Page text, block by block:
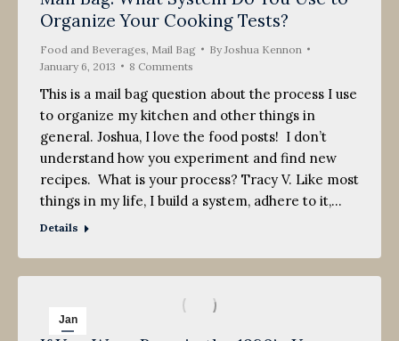
Organize Your Cooking Tests?
Food and Beverages Mail Bag By Joshua Kennon
January 6, 2013
8 Comments
This is a mail bag question about the process I use
to organize my kitchen and other things in
general. Joshua, I love the food posts! I don’t
understand how you experiment and find new
recipes. What is your process? Tracy V. Like most
things in my life, I build a system, adhere to it,…
Details
Jan